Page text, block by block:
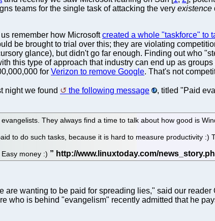
teams for the single task of attacking the very existence
us remember how Microsoftcreated a whole "taskforce" to
be brought to trial over this; they are violating
glance), but didn't go far enough. Finding out who
this type of approach that industry can end up as
for Verizon to remove Google. That's not
night we found the following message , titled "Paid
They always find a time to talk about how good is
to do such tasks, because it is hard to measure productivity :)
money :)
are wanting to be paid for spreading lies," said our
who is behind "evangelism" recently admitted that he